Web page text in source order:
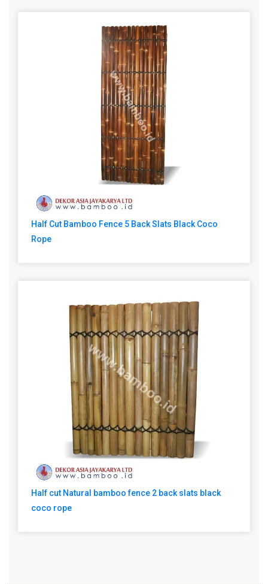
Half Cut Bamboo Fence 5 Back Slats Black Coco
Rope
Half cut Natural bamboo fence 2 back slats black
coco rope